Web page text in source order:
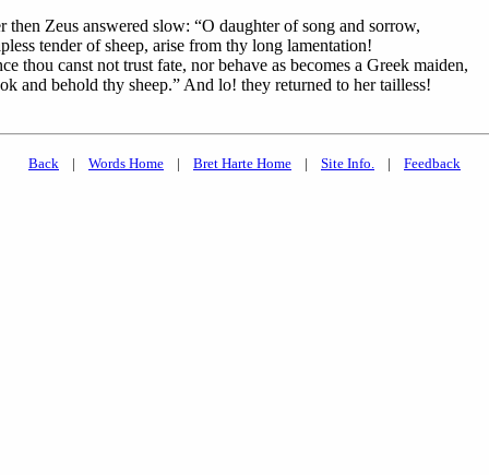
then Zeus answered slow: “O daughter of song and sorrow,
tender of sheep, arise from thy long lamentation!
thou canst not trust fate, nor behave as becomes a Greek maiden,
and behold thy sheep.” And lo! they returned to her tailless!
Back | Words Home | Bret Harte Home | Site Info. | Feedback